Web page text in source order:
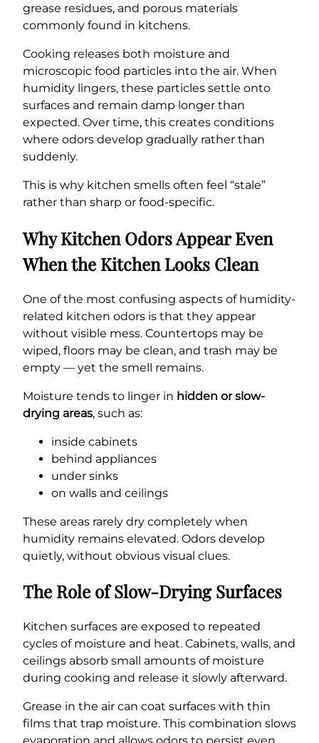
grease residues, and porous materials
commonly found in kitchens.
Cooking releases both moisture and
microscopic food particles into the air. When
humidity lingers, these particles settle onto
surfaces and remain damp longer than
expected. Over time, this creates conditions
where odors develop gradually rather than
suddenly.
This is why kitchen smells often feel “stale”
rather than sharp or food-specific.
Why Kitchen Odors Appear Even
When the Kitchen Looks Clean
One of the most confusing aspects of humidity-
related kitchen odors is that they appear
without visible mess. Countertops may be
wiped, floors may be clean, and trash may be
empty — yet the smell remains.
Moisture tends to linger in hidden or slow-
drying areas, such as:
inside cabinets
behind appliances
under sinks
on walls and ceilings
These areas rarely dry completely when
humidity remains elevated. Odors develop
quietly, without obvious visual clues.
The Role of Slow-Drying Surfaces
Kitchen surfaces are exposed to repeated
cycles of moisture and heat. Cabinets, walls, and
ceilings absorb small amounts of moisture
during cooking and release it slowly afterward.
Grease in the air can coat surfaces with thin
films that trap moisture. This combination slows